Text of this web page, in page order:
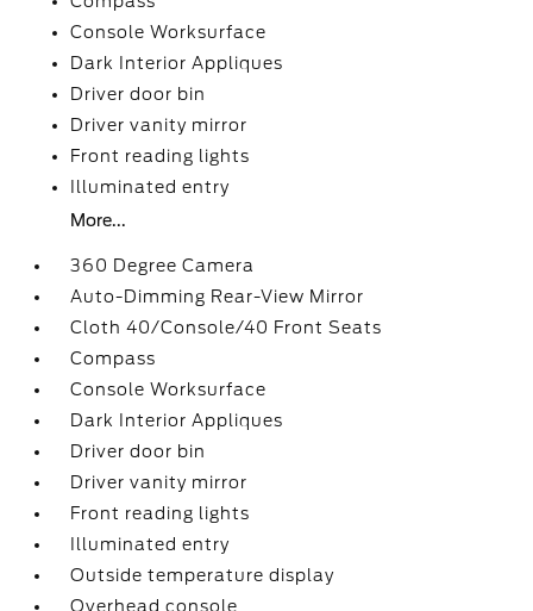
Console Worksurface
Dark Interior Appliques
Driver door bin
Driver vanity mirror
Front reading lights
Illuminated entry
More...
360 Degree Camera
Auto-Dimming Rear-View Mirror
Cloth 40/Console/40 Front Seats
Compass
Console Worksurface
Dark Interior Appliques
Driver door bin
Driver vanity mirror
Front reading lights
Illuminated entry
Outside temperature display
Overhead console